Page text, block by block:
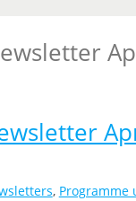
, Programme